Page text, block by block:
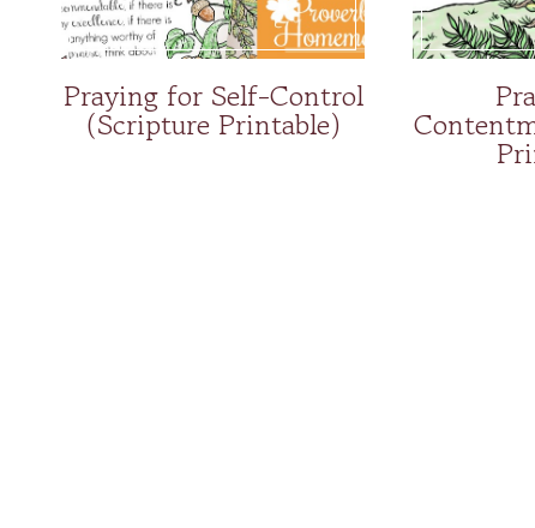
Praying for Self-Control
(Scripture Printable)